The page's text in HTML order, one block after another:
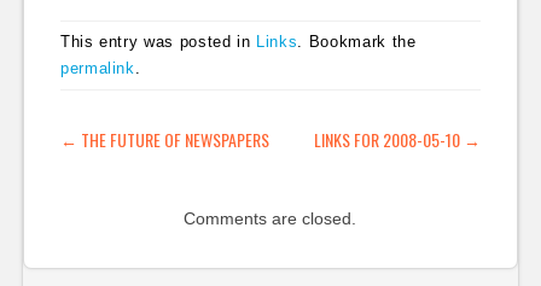
mobile aggregator. Yet
to try it out, but looks
aggregator) EU cracks
This entry was posted in Links . Bookmark the
permalink
POST NAVIGATION
← THE FUTURE OF NEWSPAPERS LINKS FOR 2008-05-10 →
Comments are closed.